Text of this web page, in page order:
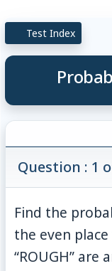
Test Index
Question : 1
Find the
the even
“ROUGH” are